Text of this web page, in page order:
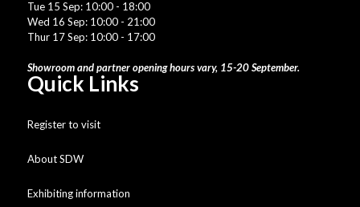
Tue 15 Sep: 10:00 - 18:00
Wed 16 Sep: 10:00 - 21:00
Thur 17 Sep: 10:00 - 17:00
Showroom and partner opening hours vary, 15-20 September.
Quick Links
Register to visit
About SDW
Exhibiting information